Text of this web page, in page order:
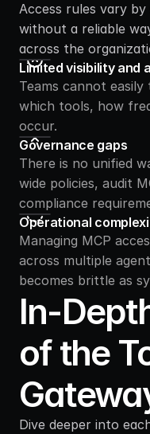
Access rules vary
without a reliable
across the
Limited visibility and
Teams cannot
which tools, how
occur.
Governance gaps
There is no unified
wide policies, audit
compliance
Operational
Managing MCP
across multiple
becomes brittle as
In-
of the
Dive deeper into